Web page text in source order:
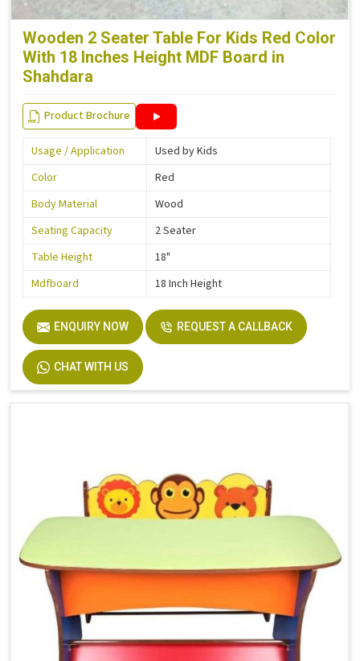
Wooden 2 Seater Table For Kids Red Color
With 18 Inches Height MDF Board in
Shahdara
Product Brochure
Usage / Application
Used by Kids
Color
Red
Body Material
Wood
Seating Capacity
2 Seater
Table Height
18"
Mdfboard
18 Inch Height
ENQUIRY NOW REQUEST A CALLBACK
CHAT WITH US